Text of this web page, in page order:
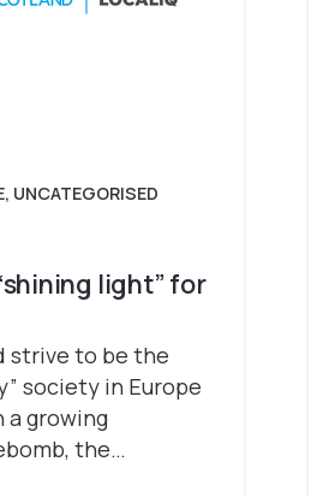
, UNCATEGORISED
light” for
strive to be the
society in Europe
a growing
the…